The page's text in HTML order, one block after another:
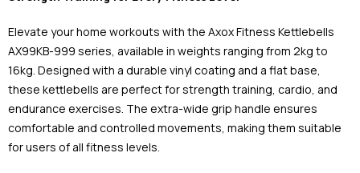
Elevate your home workouts with the Axox Fitness Kettlebells
AX99KB-999 series, available in weights ranging from 2kg to
16kg. Designed with a durable vinyl coating and a flat base,
these kettlebells are perfect for strength training, cardio, and
endurance exercises. The extra-wide grip handle ensures
comfortable and controlled movements, making them suitable
for users of all fitness levels.